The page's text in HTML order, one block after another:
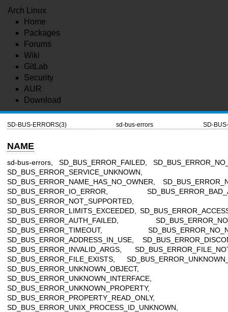
Arch Linux
Home
Packages
Forums
Wiki
GitLab
Security
AUR
Download
SD-BUS-ERRORS(3) sd-bus-errors SD-
NAME
sd-bus-errors, SD_BUS_ERROR_FAILED,
SD_BUS_ERROR_SERVICE_UNKNOWN,
SD_BUS_ERROR_NAME_HAS_NO_OWNER,
SD_BUS_ERROR_IO_ERROR,
SD_BUS_ERROR_NOT_SUPPORTED,
SD_BUS_ERROR_LIMITS_EXCEEDED,
SD_BUS_ERROR_AUTH_FAILED,
SD_BUS_ERROR_TIMEOUT,
SD_BUS_ERROR_ADDRESS_IN_USE,
SD_BUS_ERROR_INVALID_ARGS,
SD_BUS_ERROR_FILE_EXISTS,
SD_BUS_ERROR_UNKNOWN_OBJECT,
SD_BUS_ERROR_UNKNOWN_INTERFACE,
SD_BUS_ERROR_UNKNOWN_PROPERTY,
SD_BUS_ERROR_PROPERTY_READ_ONLY,
SD_BUS_ERROR_UNIX_PROCESS_ID_UNKNOWN,